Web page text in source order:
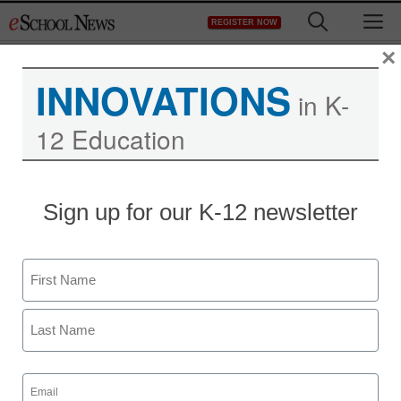
to
REGISTER NOW
Education laws in Ohio
subject of repeal
campaign, budget
skirmish
staff and wire services reports
INNOVATIONS in K-
12 Education
Sign up for our K-12 newsletter
Name
First
Email
(Required)
×